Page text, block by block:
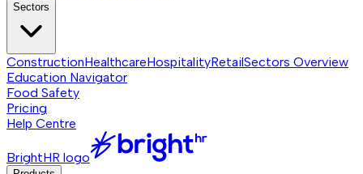
Sectors
ConstructionHealthcareHospitalityRetailSectors Overview
Education Navigator
Food Safety
Pricing
Help Centre
BrightHR logo